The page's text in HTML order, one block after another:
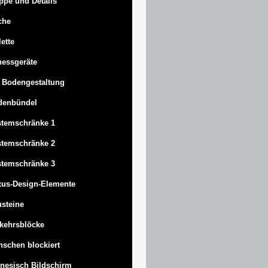
Bodengestaltung
1
2
3
Design-Elemente
blockiert
Bildschirm